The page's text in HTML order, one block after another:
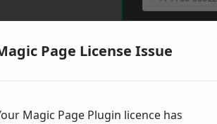
Page License Issue
Magic Page Plugin licence has